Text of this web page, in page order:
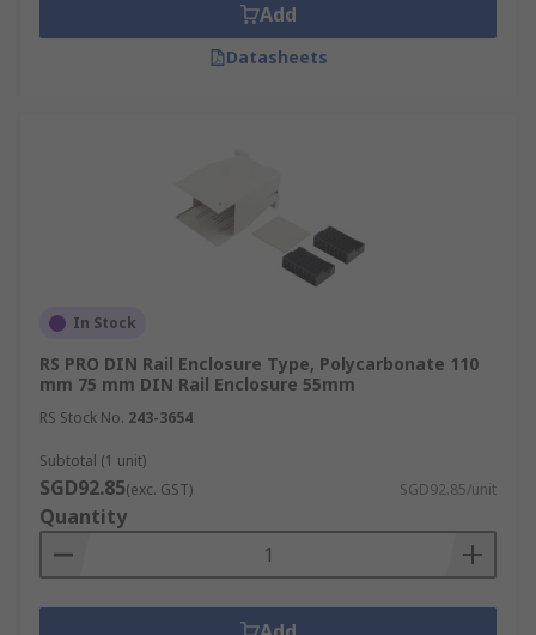
Add
Datasheets
In Stock
RS PRO DIN Rail Enclosure Type, Polycarbonate 110
mm 75 mm DIN Rail Enclosure 55mm
RS Stock No. 243-3654
Subtotal (1 unit)
SGD92.85(exc. GST) SGD92.85/unit
Quantity